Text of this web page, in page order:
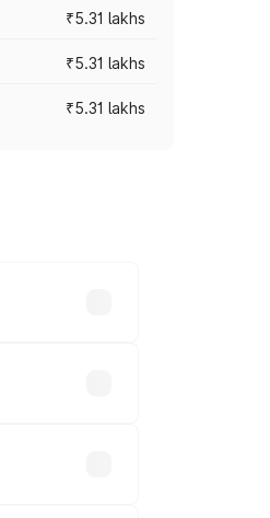
₹5.31 lakhs
₹5.31 lakhs
₹5.31 lakhs